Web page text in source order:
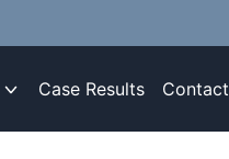
Case Results Contact